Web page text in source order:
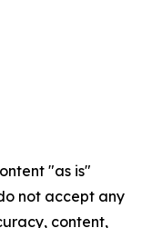
"as is"
not accept any
content,